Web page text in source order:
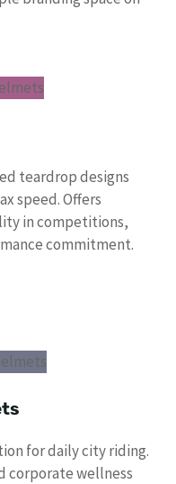
teardrop designs
speed. Offers
in competitions,
commitment.
for daily city riding.
corporate wellness